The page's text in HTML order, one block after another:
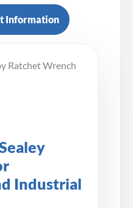
Information
Ratchet Wrench
Industrial